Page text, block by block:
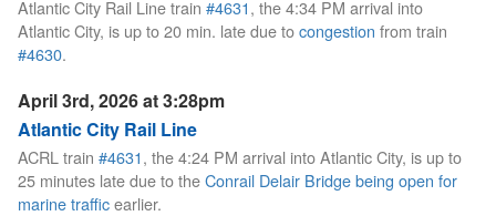
Atlantic City Rail Line train #4631, the 4:34 PM arrival into
Atlantic City, is up to 20 min. late due tocongestion from train
#4630.
April 3rd, 2026 at 3:28pm
Atlantic City Rail Line
ACRL train #4631, the 4:24 PM arrival into Atlantic City, is up to
25 minutes late due to theConrail Delair Bridge being open for
marine trafficearlier.